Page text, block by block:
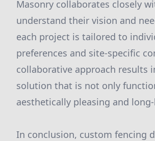
Masonry collaborates closely
understand their vision and
each project is tailored to
preferences and site-specific
collaborative approach results
solution that is not only
aesthetically pleasing and
In conclusion, custom fencing